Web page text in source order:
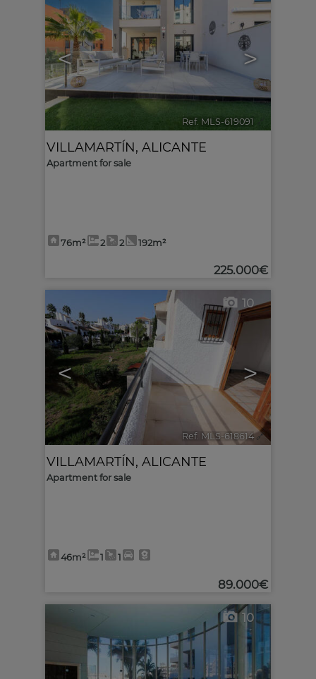
< >
Ref. MLS-619091
VILLAMARTÍN, ALICANTE
Apartment for sale
76m² 2 2 192m²
225.000€
< >
10
Ref. MLS-618614 🔗
VILLAMARTÍN, ALICANTE
Apartment for sale
46m² 1 1
89.000€
10